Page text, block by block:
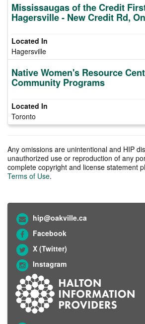
Mississaugas of the Credit
Hagersville - New Credit Rd,
Hagersville
Native Women's Resource
Community Programs
Toronto
Any omissions are unintentional and HIP
unauthorized use or reproduction of any
complete copyright and license statement
Terms of Use.
hip@oakville.ca
Facebook
X (Twitter)
Instagram